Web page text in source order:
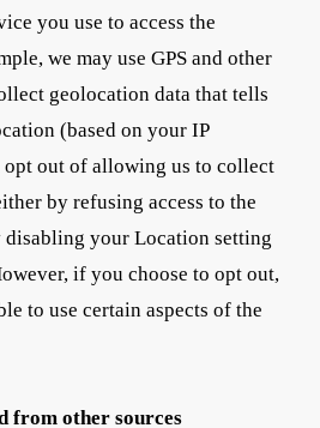
you use to access the
we may use GPS and other
geolocation data that tells
(based on your IP
opt out of allowing us to collect
by refusing access to the
your Location setting
if you choose to opt out,
to use certain aspects of the
from other sources